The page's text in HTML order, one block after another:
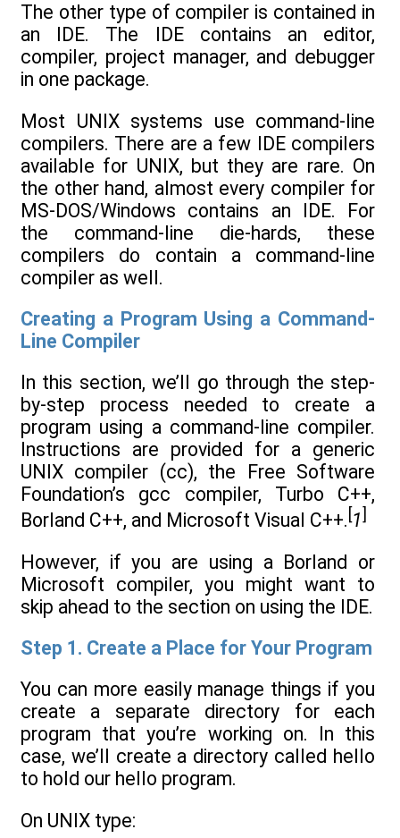
The other type of compiler is contained in
an IDE. The IDE contains an editor,
compiler, project manager, and debugger
in one package.
Most UNIX systems use command-line
compilers. There are a few IDE compilers
available for UNIX, but they are rare. On
the other hand, almost every compiler for
MS-DOS/Windows contains an IDE. For
the command-line die-hards, these
compilers do contain a command-line
compiler as well.
Creating a Program Using a Command-
Line Compiler
In this section, we’ll go through the step-
by-step process needed to create a
program using a command-line compiler.
Instructions are provided for a generic
UNIX compiler (cc), the Free Software
Foundation’s gcc compiler, Turbo C++,
Borland C++, and Microsoft Visual C++. 1
However, if you are using a Borland or
Microsoft compiler, you might want to
skip ahead to the section on using the IDE.
Step 1. Create a Place for Your Program
You can more easily manage things if you
create a separate directory for each
program that you’re working on. In this
case, we’ll create a directory called hello
to hold our hello program.
On UNIX type: